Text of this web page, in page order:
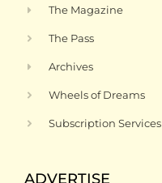
The Magazine
The Pass
Archives
Wheels of Dreams
Subscription Services
ADVERTISE